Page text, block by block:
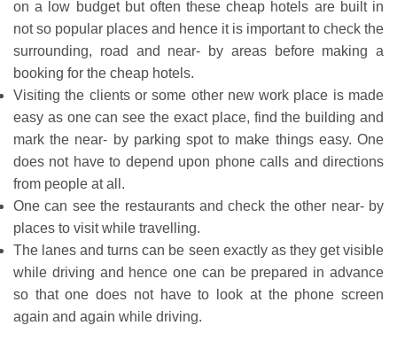
on a low budget but often these cheap hotels are built in
not so popular places and hence it is important to check the
surrounding, road and near- by areas before making a
booking for the cheap hotels.
Visiting the clients or some other new work place is made
easy as one can see the exact place, find the building and
mark the near- by parking spot to make things easy. One
does not have to depend upon phone calls and directions
from people at all.
One can see the restaurants and check the other near- by
places to visit while travelling.
The lanes and turns can be seen exactly as they get visible
while driving and hence one can be prepared in advance
so that one does not have to look at the phone screen
again and again while driving.